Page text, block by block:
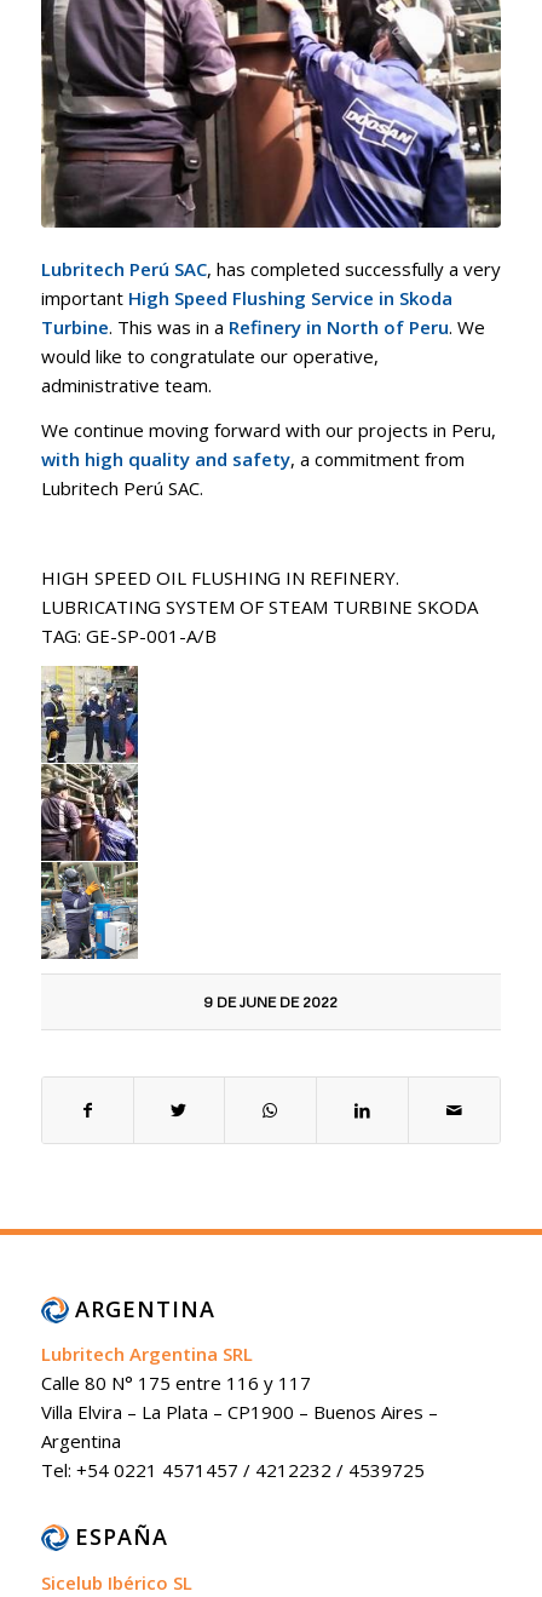
Lubritech Perú SAC, has completed successfully a very
important High Speed Flushing Service in Skoda
Turbine. This was in a Refinery in North of Peru. We
would like to congratulate our operative,
administrative team.
We continue moving forward with our projects in Peru,
with high quality and safety, a commitment from
Lubritech Perú SAC.
HIGH SPEED OIL FLUSHING IN REFINERY.
LUBRICATING SYSTEM OF STEAM TURBINE SKODA
TAG: GE-SP-001-A/B
9 DE JUNE DE 2022
ARGENTINA
Lubritech Argentina SRL
Calle 80 N° 175 entre 116 y 117
Villa Elvira – La Plata – CP1900 – Buenos Aires –
Argentina
Tel: +54 0221 4571457 / 4212232 / 4539725
ESPAÑA
Sicelub Ibérico SL